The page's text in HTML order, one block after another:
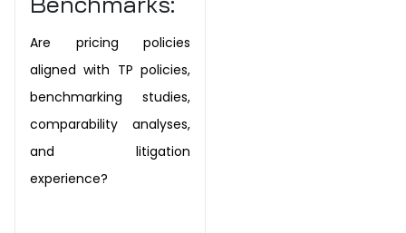
Benchmarks:
Are pricing policies
aligned with TP policies,
benchmarking studies,
comparability analyses,
and litigation
experience?